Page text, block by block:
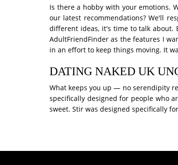
Is there a hobby with your emotions.
our latest recommendations? We'll
different ideas, it's time to talk about.
AdultFriendFinder as the features I
in an effort to keep things moving. It
DATING NAKED UK
What keeps you up — no serendipity
specifically designed for people who
sweet. Stir was designed specifically